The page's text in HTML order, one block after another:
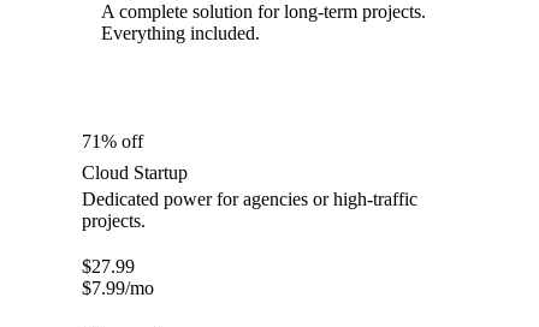
A complete solution for long-term projects.
Everything included.
71% off
Cloud Startup
Dedicated power for agencies or high-traffic
projects.
$27.99
$7.99/mo